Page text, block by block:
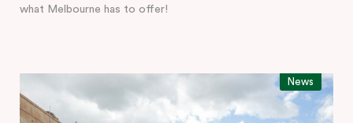
what Melbourne has to offer!
News